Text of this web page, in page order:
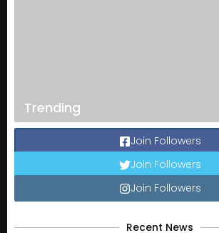
Trending
Join Followers
Join Followers
Join Followers
Recent News